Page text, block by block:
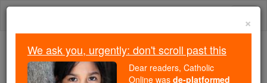
Skip
Trending:
Daily Reading for Thursday, October ...
×
We ask you, urgently: don't scroll past this
Dear readers, Catholic
Online was de-platformed